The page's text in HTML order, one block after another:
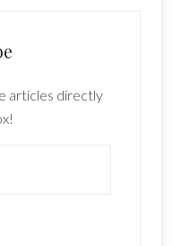
articles directly